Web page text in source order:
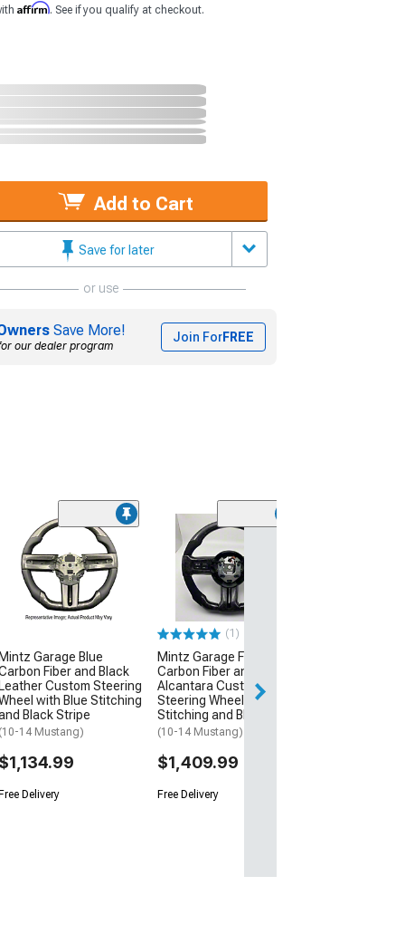
Affirm. See if you qualify at checkout.
Add to Cart
Save for later
or use
Save More!
our dealer program
Join ForFREE
Mintz Garage Blue
Fiber and Black
Leather Custom Steering
with Blue Stitching
Black Stripe
(10-14 Mustang)
$1,134.99
Free Delivery
(1)
Mintz Garage Forged
Carbon Fiber and
Alcantara Custom
Steering Wheel with Blue
Stitching and Blue Stripe
(10-14 Mustang)
$1,409.99
Free Delivery